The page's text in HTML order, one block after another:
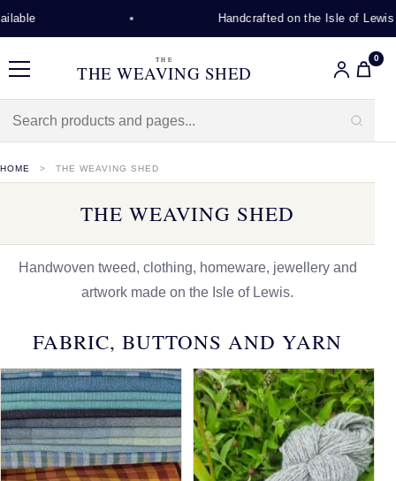
Handcrafted on the Isle of Lewis
Menu
THE
THE WEAVING SHED
0
HOME THE WEAVING SHED
THE WEAVING SHED
Handwoven tweed, clothing, homeware, jewellery and
artwork made on the Isle of Lewis.
FABRIC, BUTTONS AND YARN